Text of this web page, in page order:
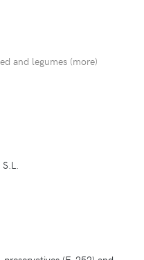
and legumes (more)